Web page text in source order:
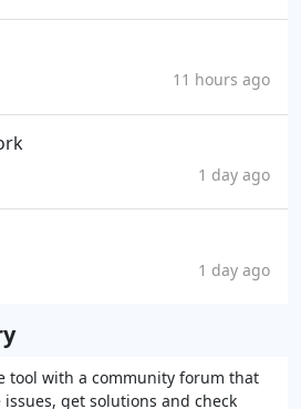
11 hours ago
1 day ago
1 day ago
tool with a community forum that
get solutions and check